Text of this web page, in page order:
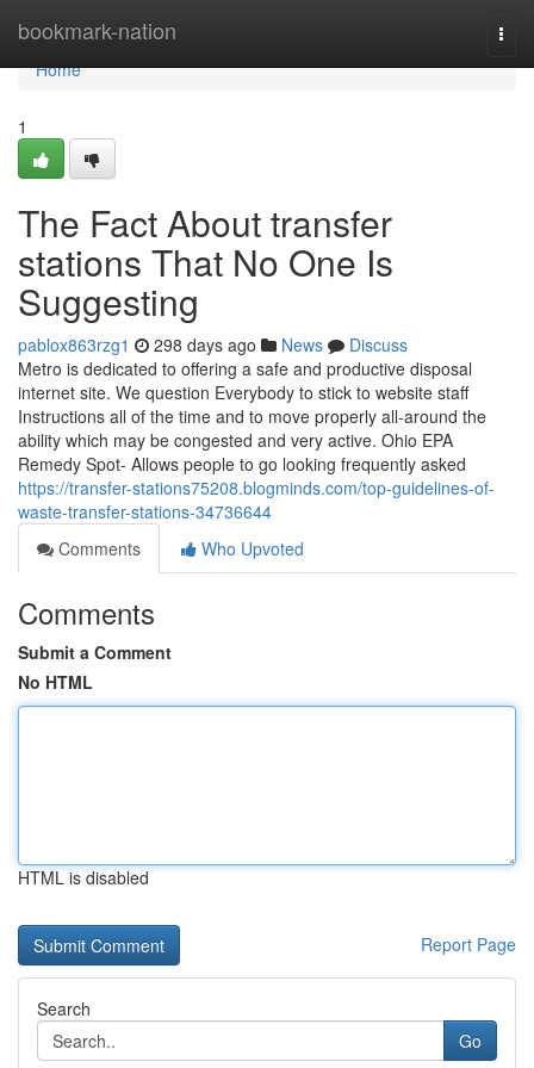
bookmark-nation
Home
Home
1
The Fact About transfer
stations That No One Is
Suggesting
pablox863rzg1 298 days ago News
Discuss
Metro is dedicated to offering a safe and productive disposal
internet site. We question Everybody to stick to website staff
Instructions all of the time and to move properly all-around the
ability which may be congested and very active. Ohio EPA
Remedy Spot- Allows people to go looking frequently asked
https://transfer-stations75208.blogminds.com/top-guidelines-of-
waste-transfer-stations-34736644
Comments
Who Upvoted
Comments
Submit a Comment
No HTML
HTML is disabled
Report Page
Search
Go